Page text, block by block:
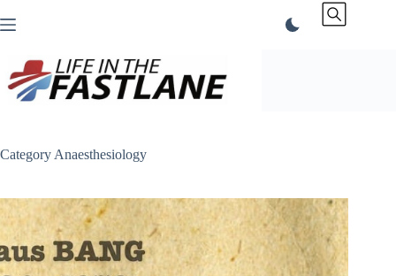
to
Category Anaesthesiology